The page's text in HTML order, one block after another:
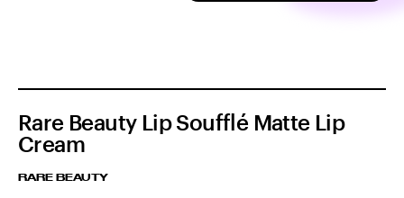
Rare Beauty Lip Soufflé Matte Lip
Cream
RARE BEAUTY